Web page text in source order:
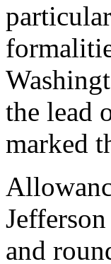
the lead
marked
and